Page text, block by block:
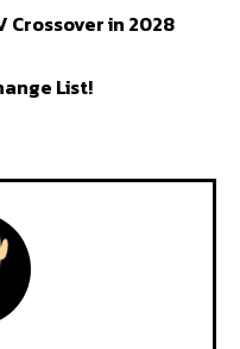
Crossover in 2028
List!